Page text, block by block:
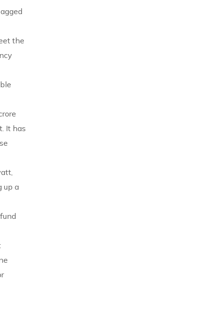
the
It has
up a